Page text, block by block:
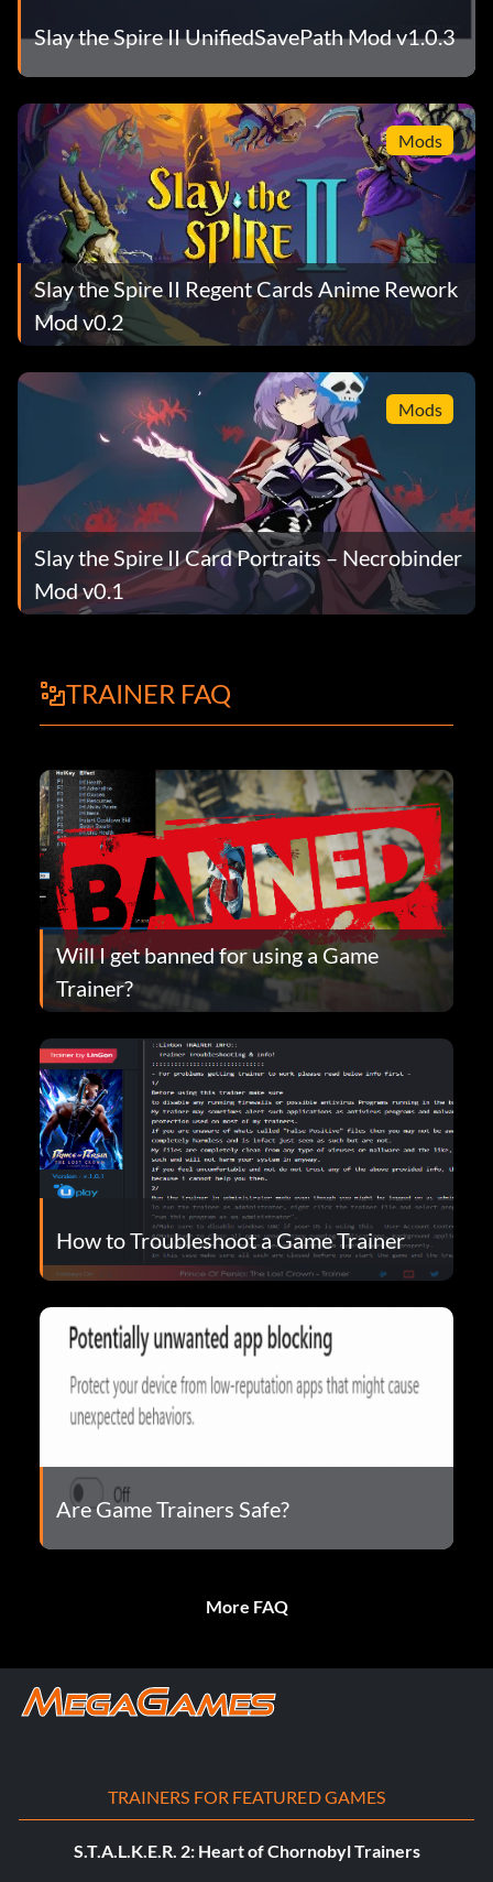
Slay the Spire II UnifiedSavePath Mod v1.0.3
Mods
Slay the Spire II Regent Cards Anime Rework
Mod v0.2
Mods
Slay the Spire II Card Portraits – Necrobinder
Mod v0.1
TRAINER FAQ
Will I get banned for using a Game
Trainer?
How to Troubleshoot a Game Trainer
Are Game Trainers Safe?
More FAQ
TRAINERS FOR FEATURED GAMES
S.T.A.L.K.E.R. 2: Heart of Chornobyl Trainers